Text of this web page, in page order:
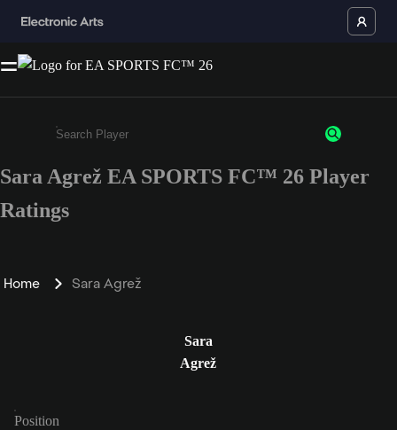
Enter a minimum of 3 characters or numbers
Sara Agrež EA SPORTS FC™ 26 Player
Ratings
Home Sara Agrež
Sara
Agrež
Position